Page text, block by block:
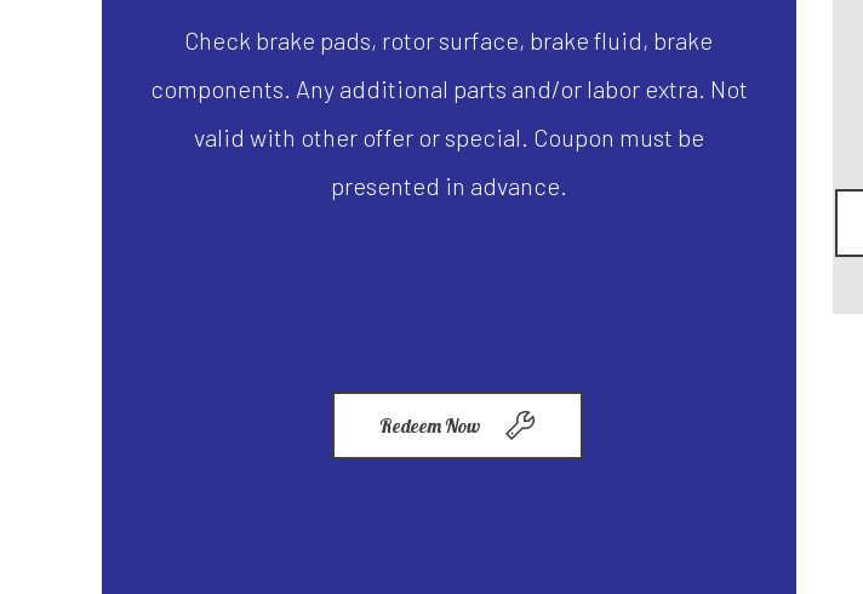
Check brake pads, rotor surface, brake fluid, brake
components. Any additional parts and/or labor extra. Not
valid with other offer or special. Coupon must be
presented in advance.
Redeem Now